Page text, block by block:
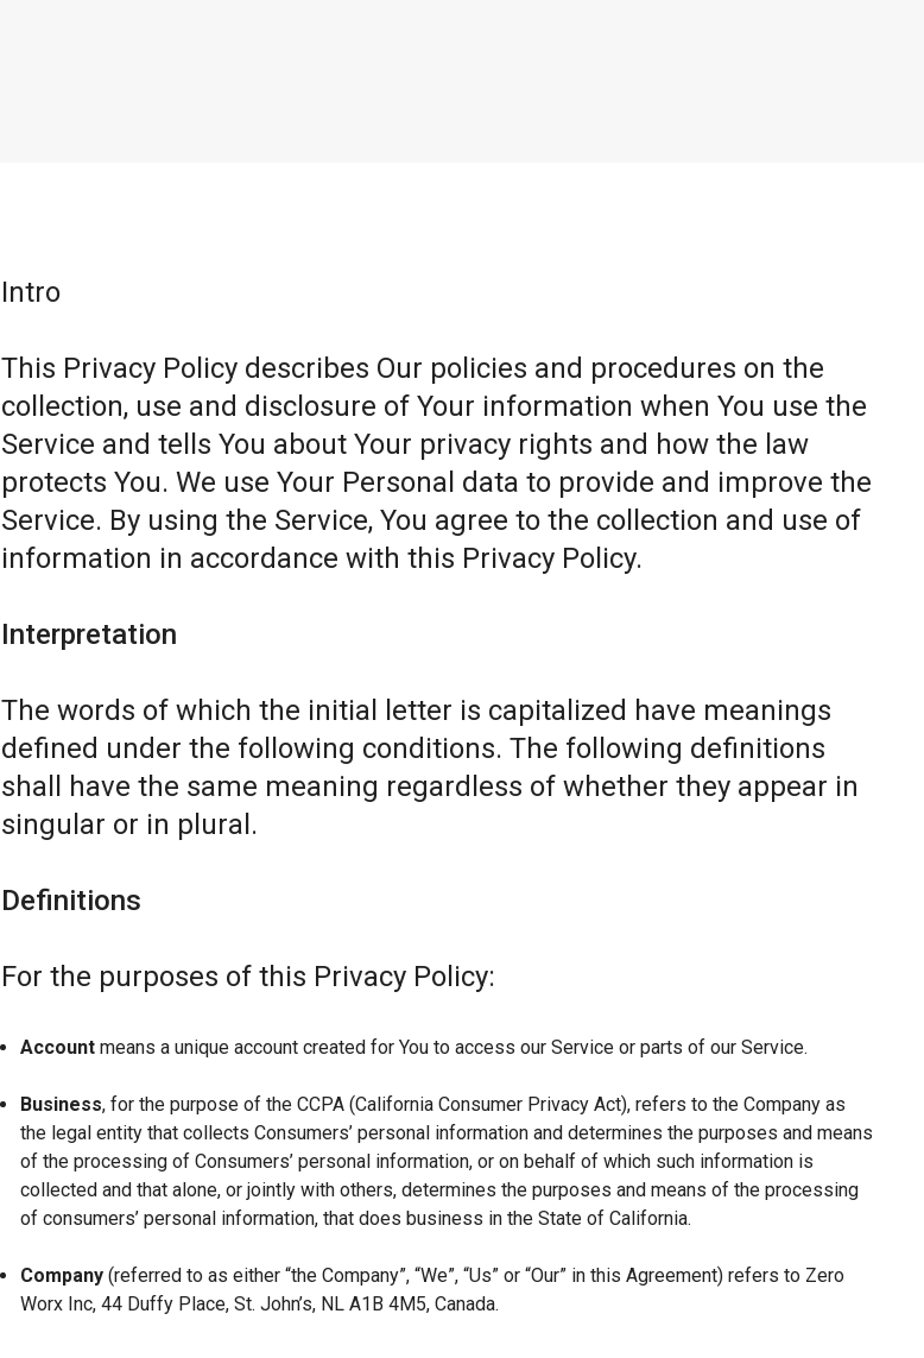
Intro
This Privacy Policy describes Our policies and procedures on the
collection, use and disclosure of Your information when You use the
Service and tells You about Your privacy rights and how the law
protects You. We use Your Personal data to provide and improve the
Service. By using the Service, You agree to the collection and use of
information in accordance with this Privacy Policy.
Interpretation
The words of which the initial letter is capitalized have meanings
defined under the following conditions. The following definitions
shall have the same meaning regardless of whether they appear in
singular or in plural.
Definitions
For the purposes of this Privacy Policy:
Account means a unique account created for You to access our Service or parts of our Service.
Business, for the purpose of the CCPA (California Consumer Privacy Act), refers to the Company as
the legal entity that collects Consumers’ personal information and determines the purposes and means
of the processing of Consumers’ personal information, or on behalf of which such information is
collected and that alone, or jointly with others, determines the purposes and means of the processing
of consumers’ personal information, that does business in the State of California.
Company(referred to as either “the Company”, “We”, “Us” or “Our” in this Agreement) refers to Zero
Worx Inc, 44 Duffy Place, St. John’s, NL A1B 4M5, Canada.